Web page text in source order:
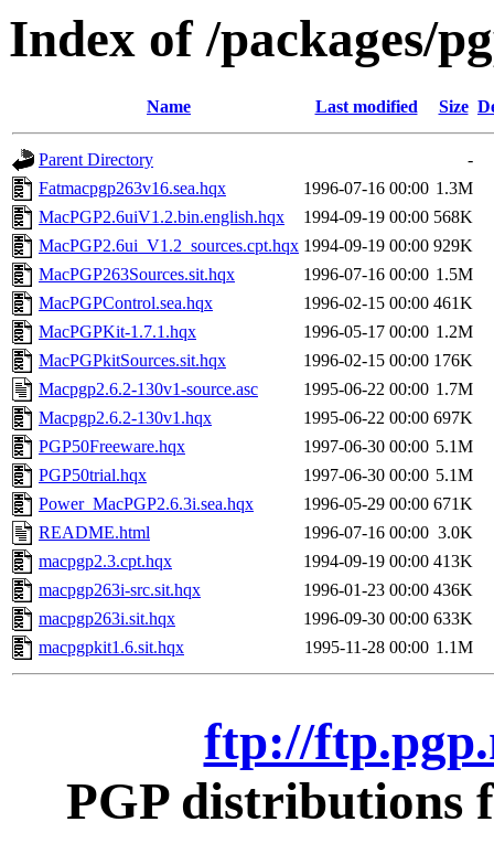
Index of /packages/
Name Last modified Size
Parent Directory
-
Fatmacpgp263v16.sea.hqx
1996-07-16 00:00 1.3M
MacPGP2.6uiV1.2.bin.english.hqx
1994-09-19 00:00 568K
MacPGP2.6ui_V1.2_sources.cpt.hqx 1994-09-19 00:00 929K
MacPGP263Sources.sit.hqx
1996-07-16 00:00 1.5M
MacPGPControl.sea.hqx
1996-02-15 00:00 461K
MacPGPKit-1.7.1.hqx
1996-05-17 00:00 1.2M
MacPGPkitSources.sit.hqx
1996-02-15 00:00 176K
Macpgp2.6.2-130v1-source.asc
1995-06-22 00:00 1.7M
Macpgp2.6.2-130v1.hqx
1995-06-22 00:00 697K
PGP50Freeware.hqx
1997-06-30 00:00 5.1M
PGP50trial.hqx
1997-06-30 00:00 5.1M
Power_MacPGP2.6.3i.sea.hqx
1996-05-29 00:00 671K
README.html
1996-07-16 00:00 3.0K
macpgp2.3.cpt.hqx
1994-09-19 00:00 413K
macpgp263i-src.sit.hqx
1996-01-23 00:00 436K
macpgp263i.sit.hqx
1996-09-30 00:00 633K
macpgpkit1.6.sit.hqx
1995-11-28 00:00 1.1M
ftp://
PGP distributions